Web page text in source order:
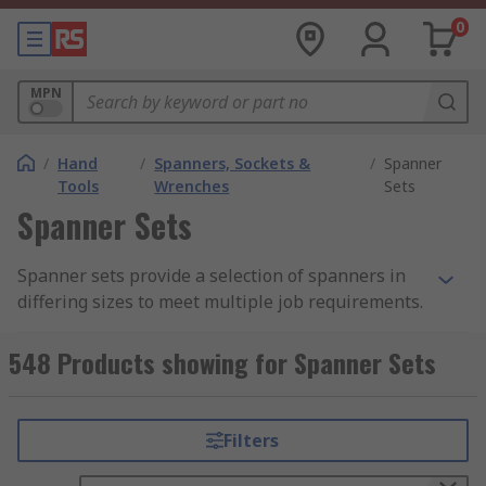
0
MPN
/ Hand
Tools
/ Spanners, Sockets &
Wrenches
/ Spanner
Sets
Spanner Sets
Spanner sets provide a selection of spanners in
differing sizes to meet multiple job requirements.
styles in order to make sure you have what you
need on hand. Spanner sets can be supplied in a
wrap, among others, to protect the tools from
damage during transit and to facilitate easy
548 Products showing for Spanner Sets
Filters